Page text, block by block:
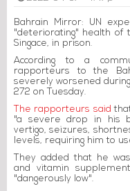
Bahrain Mirror: UN
"deteriorating" health of
Singace, in prison.
According to a
rapporteurs to the
severely worsened
272 on Tuesday.
The rapporteurs said
"a severe drop in his
vertigo, seizures,
levels, requiring him to
They added that he
and vitamin
"dangerously low".